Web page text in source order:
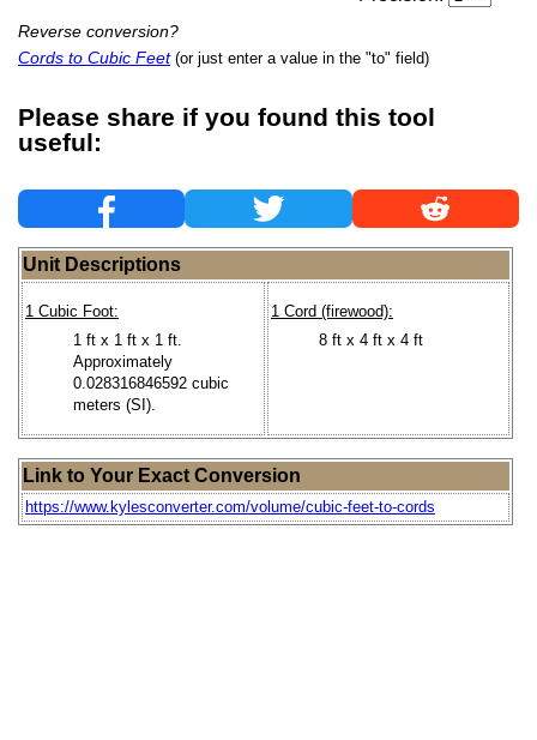
Reverse conversion?
Cords to Cubic Feet (or just enter a value in the "to" field)
Please share if you found this tool
useful:
Unit Descriptions
1 Cubic Foot:
1 ft x 1 ft x 1 ft.
Approximately
0.028316846592 cubic
meters (SI).
1 Cord (firewood):
8 ft x 4 ft x 4 ft
Link to Your Exact Conversion
https://www.kylesconverter.com/volume/cubic-feet-to-cords